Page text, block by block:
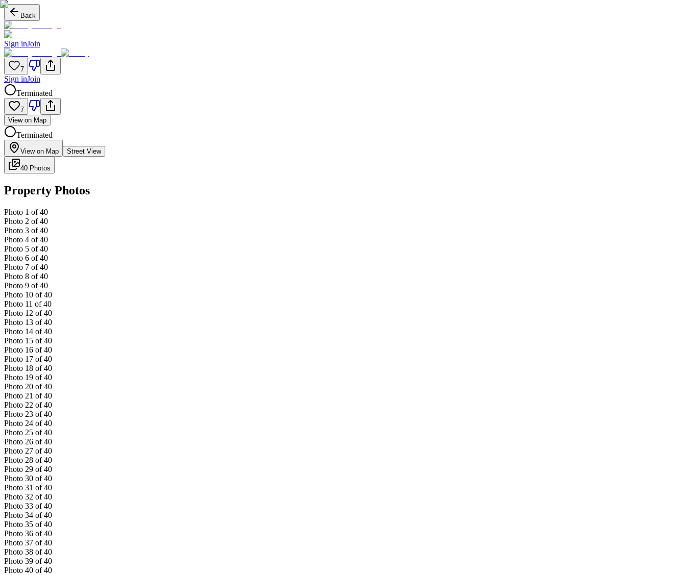
Back
Sign inJoin
7
Sign inJoin
Terminated
7
View on Map
Terminated
View on Map Street View
40 Photos
Property Photos
Photo 1 of 40
Photo 2 of 40
Photo 3 of 40
Photo 4 of 40
Photo 5 of 40
Photo 6 of 40
Photo 7 of 40
Photo 8 of 40
Photo 9 of 40
Photo 10 of 40
Photo 11 of 40
Photo 12 of 40
Photo 13 of 40
Photo 14 of 40
Photo 15 of 40
Photo 16 of 40
Photo 17 of 40
Photo 18 of 40
Photo 19 of 40
Photo 20 of 40
Photo 21 of 40
Photo 22 of 40
Photo 23 of 40
Photo 24 of 40
Photo 25 of 40
Photo 26 of 40
Photo 27 of 40
Photo 28 of 40
Photo 29 of 40
Photo 30 of 40
Photo 31 of 40
Photo 32 of 40
Photo 33 of 40
Photo 34 of 40
Photo 35 of 40
Photo 36 of 40
Photo 37 of 40
Photo 38 of 40
Photo 39 of 40
Photo 40 of 40